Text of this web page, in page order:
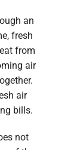
an
fresh
from
air
air
bills.
not